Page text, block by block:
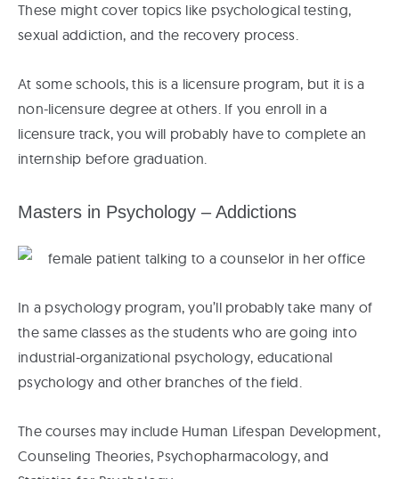
These might cover topics like psychological testing,
sexual addiction, and the recovery process.
At some schools, this is a licensure program, but it is a
non-licensure degree at others. If you enroll in a
licensure track, you will probably have to complete an
internship before graduation.
Masters in Psychology – Addictions
In a psychology program, you’ll probably take many of
the same classes as the students who are going into
industrial-organizational psychology, educational
psychology and other branches of the field.
The courses may include Human Lifespan Development,
Counseling Theories, Psychopharmacology, and